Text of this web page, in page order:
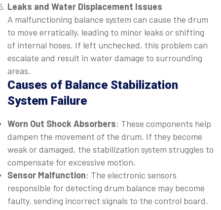
Leaks and Water Displacement Issues
A malfunctioning balance system can cause the drum
to move erratically, leading to minor leaks or shifting
of internal hoses. If left unchecked, this problem can
escalate and result in water damage to surrounding
areas.
Causes of Balance Stabilization
System Failure
Worn Out Shock Absorbers: These components help
dampen the movement of the drum. If they become
weak or damaged, the stabilization system struggles to
compensate for excessive motion.
Sensor Malfunction: The electronic sensors
responsible for detecting drum balance may become
faulty, sending incorrect signals to the control board.